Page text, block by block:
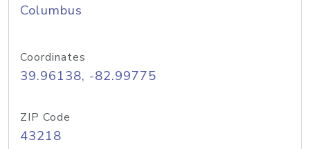
Columbus
Coordinates
39.96138, -82.99775
ZIP Code
43218